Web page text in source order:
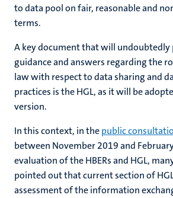
to data pool on fair, reasonable and
terms.
A key document that will undoubtedly
guidance and answers regarding the
law with respect to data sharing and
practices is the HGL, as it will be
version.
In this context, in thepublic
between November 2019 and
evaluation of the HBERs and HGL,
pointed out that current section of
assessment of the information